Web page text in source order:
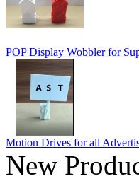
POP Display Wobbler for
Motion Drives for all
New